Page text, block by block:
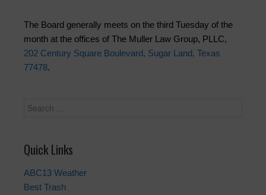
The Board generally meets on the third Tuesday of the
month at the offices of The Muller Law Group, PLLC,
202 Century Square Boulevard, Sugar Land, Texas
77478.
Quick Links
ABC13 Weather
Best Trash